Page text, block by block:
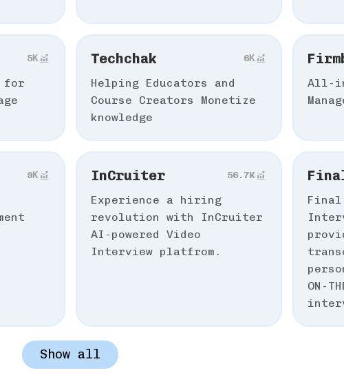
5К
for
Techchak 6К
Helping Educators and
Course Creators Monetize
knowledge
All-
9К InCruiter 56.7K
Experience a hiring
revolution with InCruiter
AI-powered Video
Interview platfrom.
Final
ON-
Show all